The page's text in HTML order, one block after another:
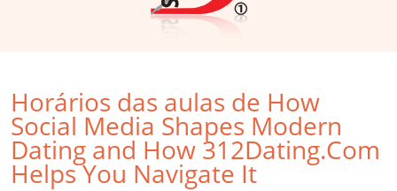
Horários das aulas de How
Social Media Shapes Modern
Dating and How 312Dating.Com
Helps You Navigate It